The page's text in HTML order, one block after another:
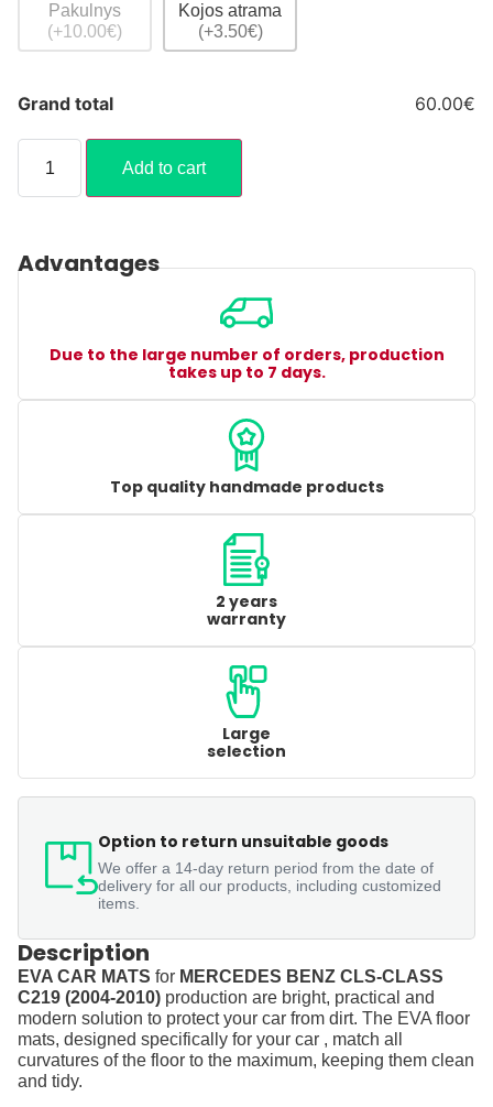
Pakulnys
(+10.00€)
Kojos atrama
(+3.50€)
Grand total 60.00€
Add to cart
Advantages
Due to the large number of orders, production
takes up to 7 days.
Top quality handmade products
2 years
warranty
Large
selection
Option to return unsuitable goods
We offer a 14-day return period from the date of
delivery for all our products, including customized
items.
Description
EVA CAR MATS for MERCEDES BENZ CLS-CLASS
C219 (2004-2010) production are bright, practical and
modern solution to protect your car from dirt. The EVA floor
mats, designed specifically for your car , match all
curvatures of the floor to the maximum, keeping them clean
and tidy.